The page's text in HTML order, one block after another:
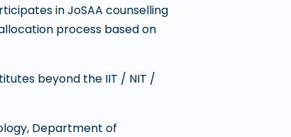
in JoSAA counselling
process based on
beyond the IIT / NIT /
Department of